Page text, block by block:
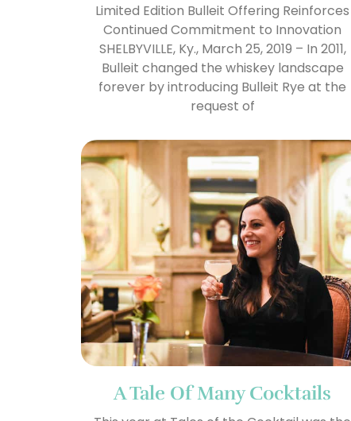
Limited Edition Bulleit Offering Reinforces
Continued Commitment to Innovation
SHELBYVILLE, Ky., March 25, 2019 – In 2011,
Bulleit changed the whiskey landscape
forever by introducing Bulleit Rye at the
request of
A Tale Of Many Cocktails